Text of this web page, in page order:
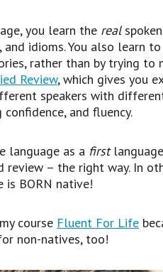
you learn the real
idioms. You also learn
rather than by trying to
Review, which gives you
speakers with
and fluency.
language as a first
review – the right way. In
is BORN native!
course Fluent For Life
non-natives, too!